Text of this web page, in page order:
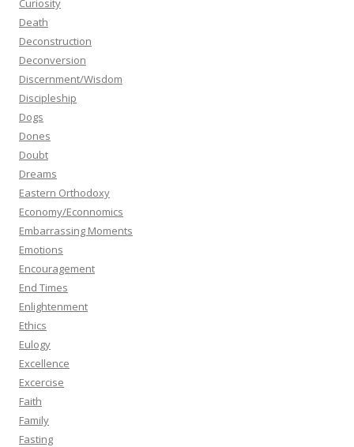
Curiosity
Death
Deconstruction
Deconversion
Discernment/Wisdom
Discipleship
Dogs
Dones
Doubt
Dreams
Eastern Orthodoxy
Economy/Econnomics
Embarrassing Moments
Emotions
Encouragement
End Times
Enlightenment
Ethics
Eulogy
Excellence
Excercise
Faith
Family
Fasting